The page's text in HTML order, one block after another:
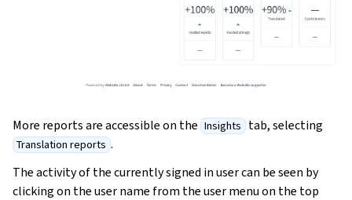
More reports are accessible on the Insights tab, selecting
Translation reports .
The activity of the currently signed in user can be seen by
clicking on the user name from the user menu on the top